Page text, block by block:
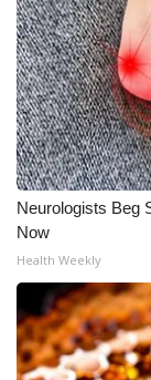
Neurologists Beg
Now
Health Weekly